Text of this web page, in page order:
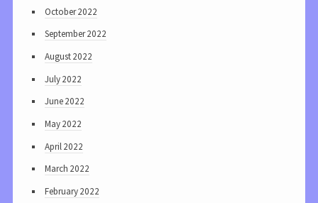
October 2022
September 2022
August 2022
July 2022
June 2022
May 2022
April 2022
March 2022
February 2022